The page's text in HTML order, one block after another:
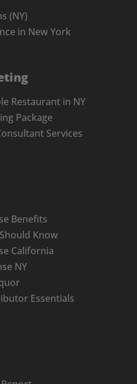
(NY)
in New York
Restaurant in NY
Package
Services
Benefits
Know
California
NY
Essentials